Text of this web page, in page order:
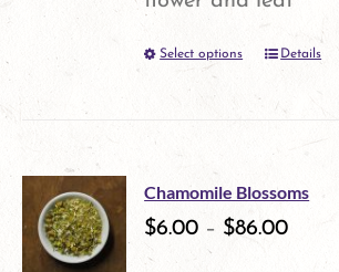
chosen
on
the
product
page
Select options
This
product
multiple
variants.
Details
Chamomile Blossoms
$6.00 – $86.00